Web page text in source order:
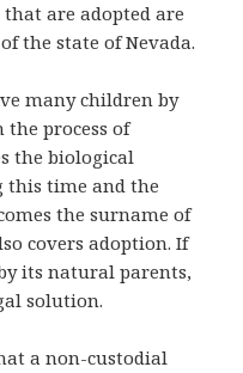
are adopted are
the state of Nevada.
many children by
process of
the biological
this time and the
the surname of
covers adoption. If
its natural parents,
solution.
a non-custodial